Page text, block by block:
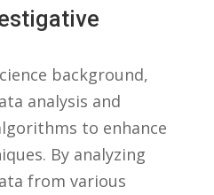
background,
analysis and
to ‍enhance⁣
⁢By analyzing‌
from various